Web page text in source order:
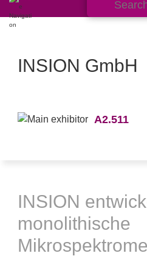
INSION GmbH
A2.511
INSION
monolithische